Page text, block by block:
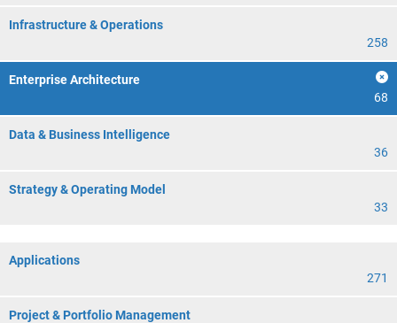
Infrastructure & Operations
258
Enterprise Architecture
68
Data & Business Intelligence
36
Strategy & Operating Model
33
Applications
271
Project & Portfolio Management